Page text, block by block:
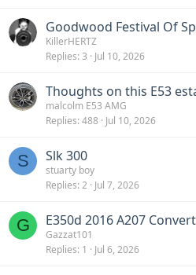
Goodwood Festival Of
KillerHERTZ
Replies 3 Jul 10, 2026
Thoughts on this E53
malcolm E53 AMG
Replies 488 Jul 10, 2026
S Slk 300
stuarty boy
Replies 2 Jul 7, 2026
G E350d 2016 A207
Gazzat101
Replies 1 Jul 6, 2026